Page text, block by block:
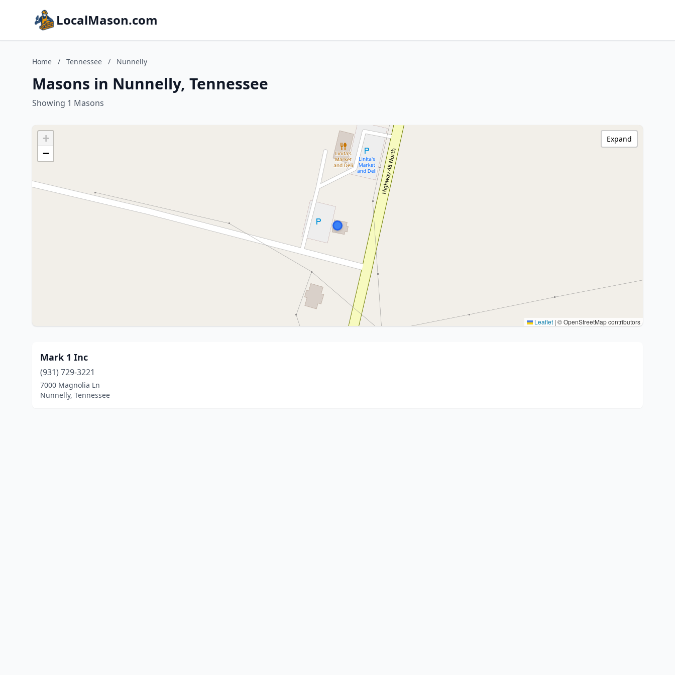
LocalMason.com
Home / Tennessee / Nunnelly
Masons in Nunnelly, Tennessee
Showing 1 Masons
+
−
Leaflet | © OpenStreetMap contributors
Expand
Mark 1 Inc
(931) 729-3221
7000 Magnolia Ln
Nunnelly, Tennessee